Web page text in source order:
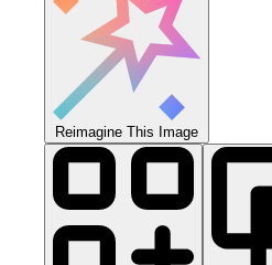
Reimagine This Image